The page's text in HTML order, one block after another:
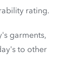
rating.
garments,
to other